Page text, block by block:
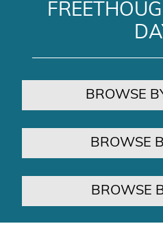
BROWSE
BROWSE
BROWSE